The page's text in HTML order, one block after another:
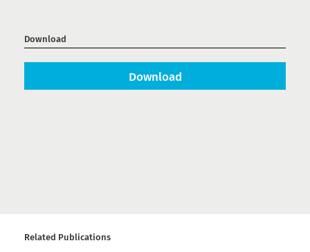
Download
Download
Related Publications